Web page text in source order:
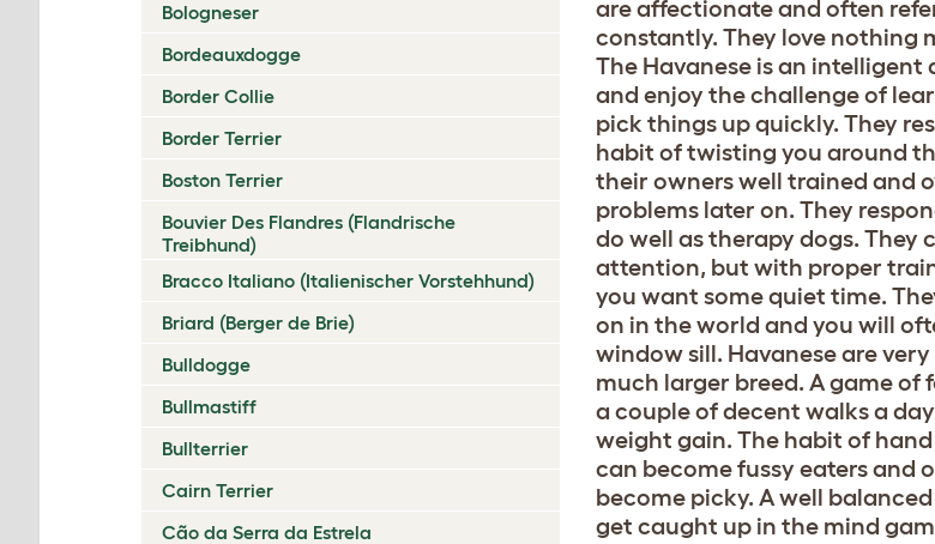
Bologneser
Bordeauxdogge
Border Collie
Border Terrier
Boston Terrier
Bouvier Des Flandres (Flandrische
Treibhund)
Bracco Italiano (Italienischer Vorstehhund)
Briard (Berger de Brie)
Bulldogge
Bullmastiff
Bullterrier
Cairn Terrier
Cão da Serra da Estrela
are affectionate and often
constantly. They love nothing
The Havanese is an
and enjoy the challenge of
pick things up quickly. They
habit of twisting you around
their owners well trained and
problems later on. They
do well as therapy dogs. They
attention, but with proper
you want some quiet time.
on in the world and you will
window sill. Havanese are
much larger breed. A game
a couple of decent walks a
weight gain. The habit of
can become fussy eaters and
become picky. A well
get caught up in the mind